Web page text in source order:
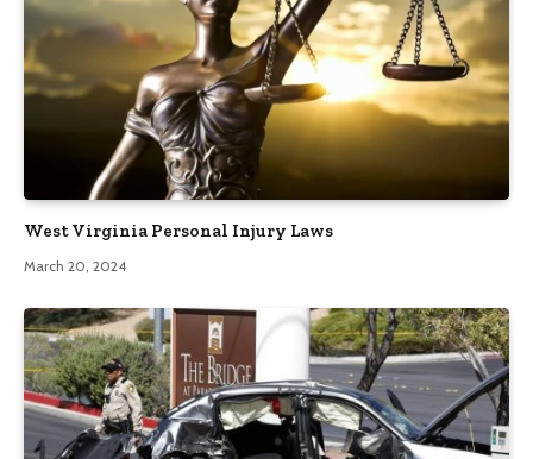
West Virginia Personal Injury Laws
March 20, 2024